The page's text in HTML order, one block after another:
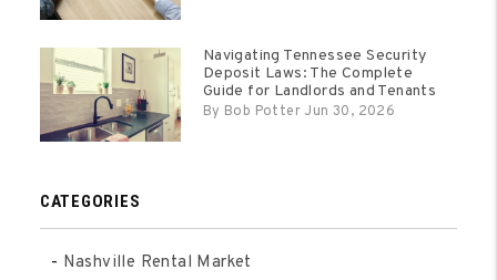
Navigating Tennessee Security
Deposit Laws: The Complete
Guide for Landlords and Tenants
By Bob Potter Jun 30, 2026
CATEGORIES
Nashville Rental Market